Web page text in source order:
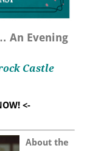
An Evening
Castle
<-
About the